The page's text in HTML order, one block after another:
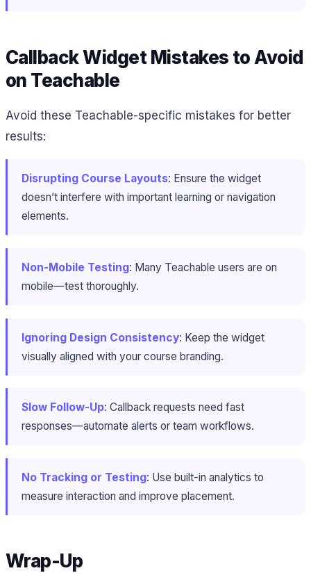
Callback Widget Mistakes to Avoid
on Teachable
Avoid these Teachable-specific mistakes for better
results:
Disrupting Course Layouts: Ensure the widget
doesn’t interfere with important learning or navigation
elements.
Non-Mobile Testing: Many Teachable users are on
mobile—test thoroughly.
Ignoring Design Consistency: Keep the widget
visually aligned with your course branding.
Slow Follow-Up: Callback requests need fast
responses—automate alerts or team workflows.
No Tracking or Testing: Use built-in analytics to
measure interaction and improve placement.
Wrap-Up